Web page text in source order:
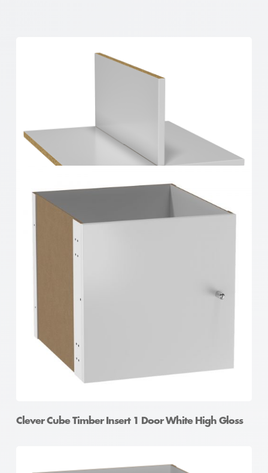
Clever Cube Timber Insert Divider White High Gloss
Clever Cube Timber Insert 1 Door White High Gloss